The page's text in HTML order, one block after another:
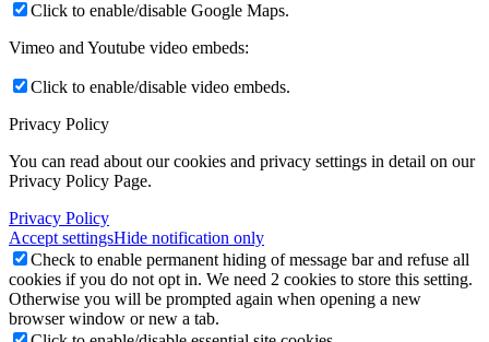
Click to enable/disable Google Maps.
Vimeo and Youtube video embeds:
Click to enable/disable video embeds.
Privacy Policy
You can read about our cookies and privacy settings in detail on our
Privacy Policy Page.
Privacy Policy
Accept settingsHide notification only
Check to enable permanent hiding of message bar and refuse all
cookies if you do not opt in. We need 2 cookies to store this setting.
Otherwise you will be prompted again when opening a new
browser window or new a tab.